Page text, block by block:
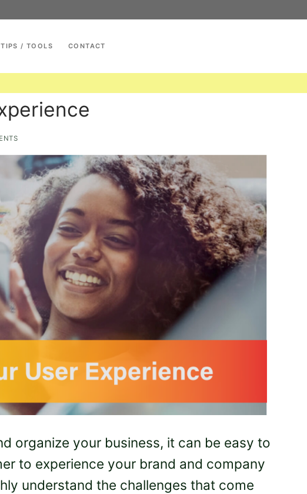
TIPS / TOOLS CONTACT
Search for:
organize your business, it can be easy to
to experience your brand and company
understand the challenges that come